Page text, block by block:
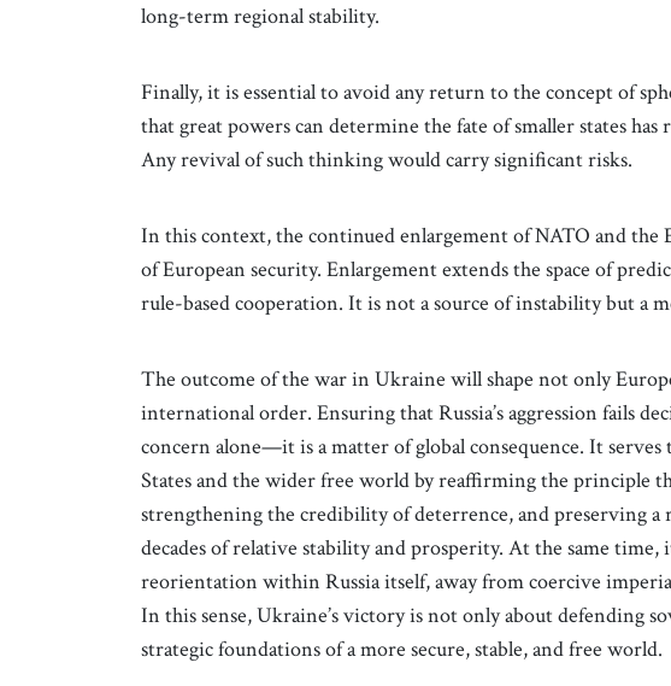
long-term regional stability.
Finally, it is essential to avoid any return to the concept of
that great powers can determine the fate of smaller states
Any revival of such thinking would carry significant risks.
In this context, the continued enlargement of NATO and the
of European security. Enlargement extends the space of
rule-based cooperation. It is not a source of instability but a
The outcome of the war in Ukraine will shape not only
international order. Ensuring that Russia’s aggression fails
concern alone—it is a matter of global consequence. It
States and the wider free world by reaffirming the principle
strengthening the credibility of deterrence, and preserving a
decades of relative stability and prosperity. At the same
reorientation within Russia itself, away from coercive
In this sense, Ukraine’s victory is not only about defending
strategic foundations of a more secure, stable, and free world.